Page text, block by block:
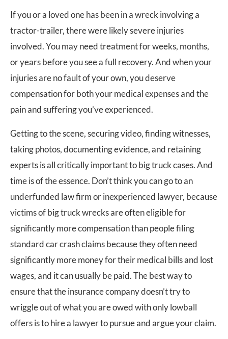
If you or a loved one has been in a wreck involving a
tractor-trailer, there were likely severe injuries
involved. You may need treatment for weeks, months,
or years before you see a full recovery. And when your
injuries are no fault of your own, you deserve
compensation for both your medical expenses and the
pain and suffering you’ve experienced.
Getting to the scene, securing video, finding witnesses,
taking photos, documenting evidence, and retaining
experts is all critically important to big truck cases. And
time is of the essence. Don’t think you can go to an
underfunded law firm or inexperienced lawyer, because
victims of big truck wrecks are often eligible for
significantly more compensation than people filing
standard car crash claims because they often need
significantly more money for their medical bills and lost
wages, and it can usually be paid. The best way to
ensure that the insurance company doesn’t try to
wriggle out of what you are owed with only lowball
offers is to hire a lawyer to pursue and argue your claim.